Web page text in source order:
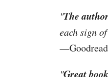
"The
each sign
"Great book